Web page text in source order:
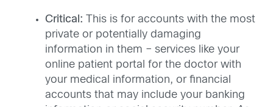
Critical:
This is for accounts with the most
private or potentially damaging
information in them – services like your
online patient portal for the doctor with
your medical information, or financial
accounts that may include your banking